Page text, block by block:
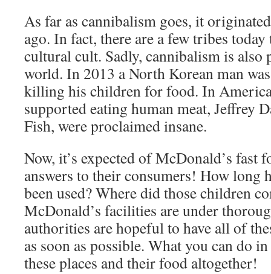
As far as cannibalism goes, it
ago. In fact, there are a few tribes
cultural cult. Sadly, cannibalism is also
world. In 2013 a North Korean man
killing his children for food. In
supported eating human meat, Jeffrey
Fish, were proclaimed insane.
Now, it’s expected of McDonald’s fast
answers to their consumers! How long
been used? Where did those children
McDonald’s facilities are under
authorities are hopeful to have all of
as soon as possible. What you can do
these places and their food altogether!